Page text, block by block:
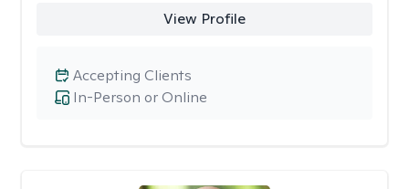
View Profile
In-Person or Online
Accepting Clients